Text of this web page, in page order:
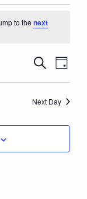
to thenext
Events
Search
and
Views
SearchDay
Next Day